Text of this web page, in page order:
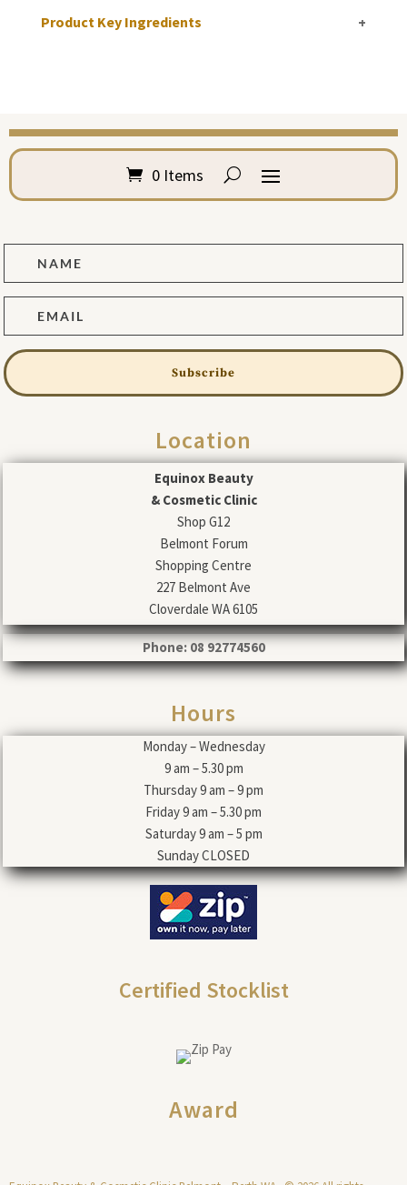
Product Key Ingredients +
0 Items
Subscribe
Location
Equinox Beauty
& Cosmetic Clinic
Shop G12
Belmont Forum
Shopping Centre
227 Belmont Ave
Cloverdale WA 6105
Phone: 08 92774560
Hours
Monday – Wednesday
9 am – 5.30 pm
Thursday 9 am – 9 pm
Friday 9 am – 5.30 pm
Saturday 9 am – 5 pm
Sunday CLOSED
Certified Stocklist
Award